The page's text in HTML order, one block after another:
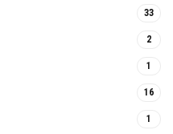
33
2
1
16
1